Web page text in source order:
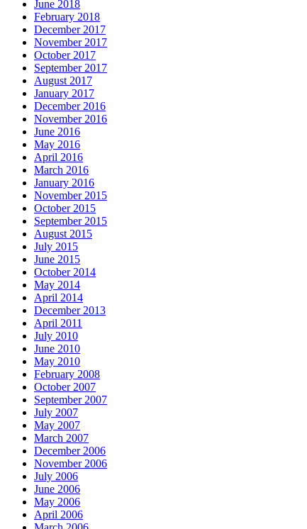
June 2018
February 2018
December 2017
November 2017
October 2017
September 2017
August 2017
January 2017
December 2016
November 2016
June 2016
May 2016
April 2016
March 2016
January 2016
November 2015
October 2015
September 2015
August 2015
July 2015
June 2015
October 2014
May 2014
April 2014
December 2013
April 2011
July 2010
June 2010
May 2010
February 2008
October 2007
September 2007
July 2007
May 2007
March 2007
December 2006
November 2006
July 2006
June 2006
May 2006
April 2006